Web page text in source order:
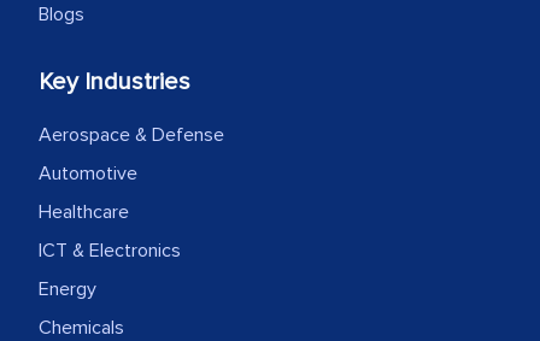
Blogs
Key Industries
Aerospace & Defense
Automotive
Healthcare
ICT & Electronics
Energy
Chemicals